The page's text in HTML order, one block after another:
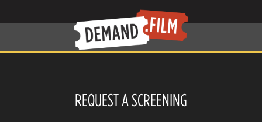
REQUEST A SCREENING